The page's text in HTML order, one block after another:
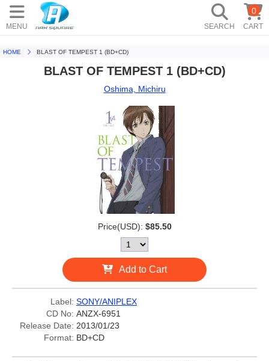
MENU SEARCH CART
0
HOME BLAST OF TEMPEST 1 (BD+CD)
BLAST OF TEMPEST 1 (BD+CD)
Oshima, Michiru
Price(USD): $85.50
Add to Cart
Label: SONY/ANIPLEX
CD No: ANZX-6951
Release Date: 2013/01/23
Format: BD+CD